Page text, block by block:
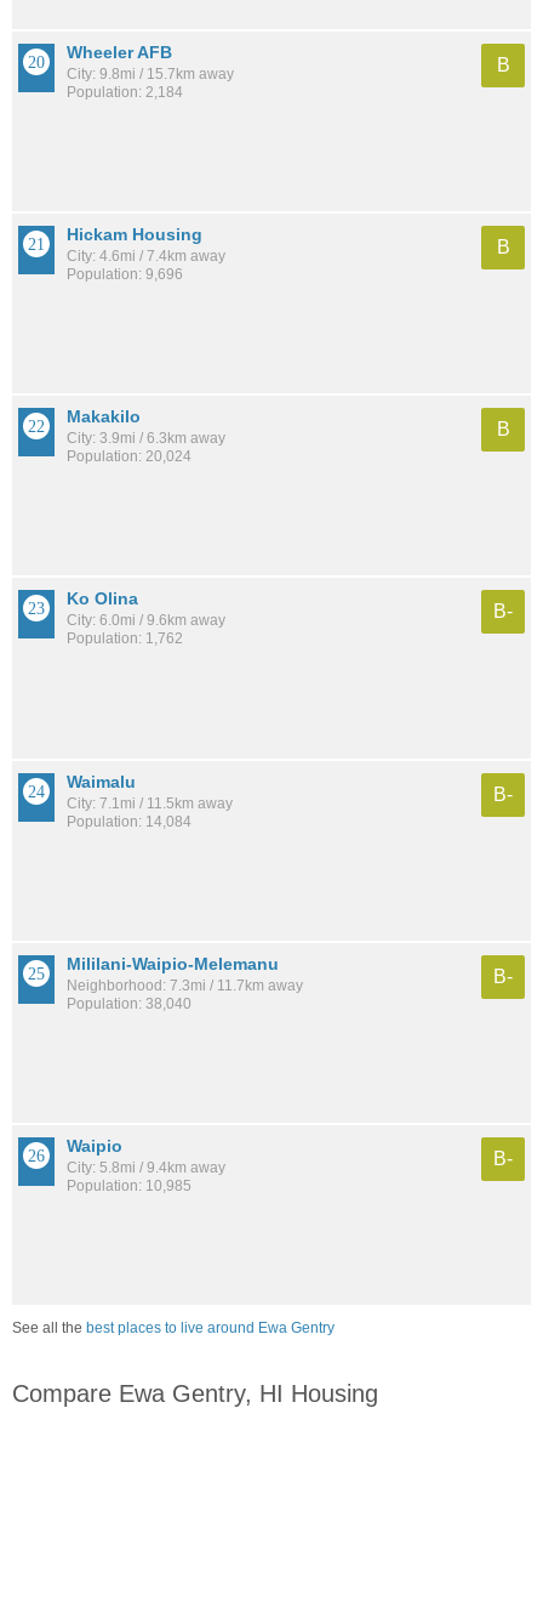
Wheeler AFB
City: 9.8mi / 15.7km away
Population: 2,184
B
Hickam Housing
City: 4.6mi / 7.4km away
Population: 9,696
B
Makakilo
City: 3.9mi / 6.3km away
Population: 20,024
B
Ko Olina
City: 6.0mi / 9.6km away
Population: 1,762
B-
Waimalu
City: 7.1mi / 11.5km away
Population: 14,084
B-
Mililani-Waipio-Melemanu
Neighborhood: 7.3mi / 11.7km away
Population: 38,040
B-
Waipio
City: 5.8mi / 9.4km away
Population: 10,985
B-
See all the best places to live around Ewa Gentry
Compare Ewa Gentry, HI Housing